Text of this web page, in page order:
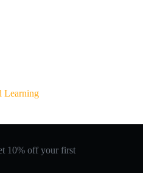
Learning
10% off your first